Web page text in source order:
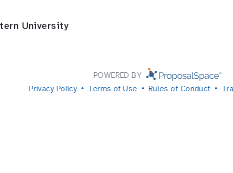
University
POWERED BY
Privacy Policy
Terms of Use Rules of Conduct